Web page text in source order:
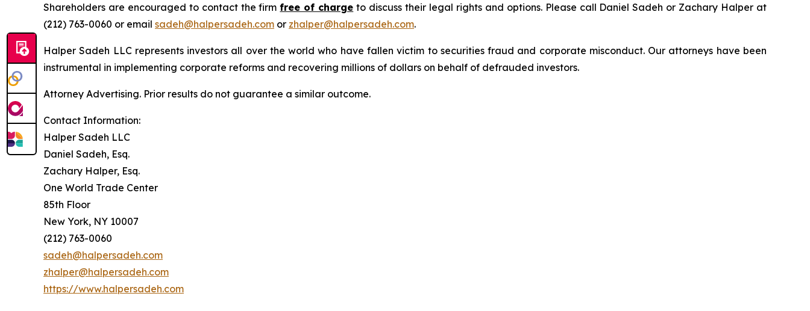
Shareholders are encouraged to contact the firmfree of charge to discuss their legal rights and options. Please call Daniel Sadeh or Zachary Halper at
(212) 763-0060 or email sadeh@halpersadeh.com or zhalper@halpersadeh.com.
Halper Sadeh LLC represents investors all over the world who have fallen victim to securities fraud and corporate misconduct. Our attorneys have been
instrumental in implementing corporate reforms and recovering millions of dollars on behalf of defrauded investors.
Attorney Advertising. Prior results do not guarantee a similar outcome.
Contact Information:
Halper Sadeh LLC
Daniel Sadeh, Esq.
Zachary Halper, Esq.
One World Trade Center
85th Floor
New York, NY 10007
(212) 763-0060
sadeh@halpersadeh.com
zhalper@halpersadeh.com
https://www.halpersadeh.com